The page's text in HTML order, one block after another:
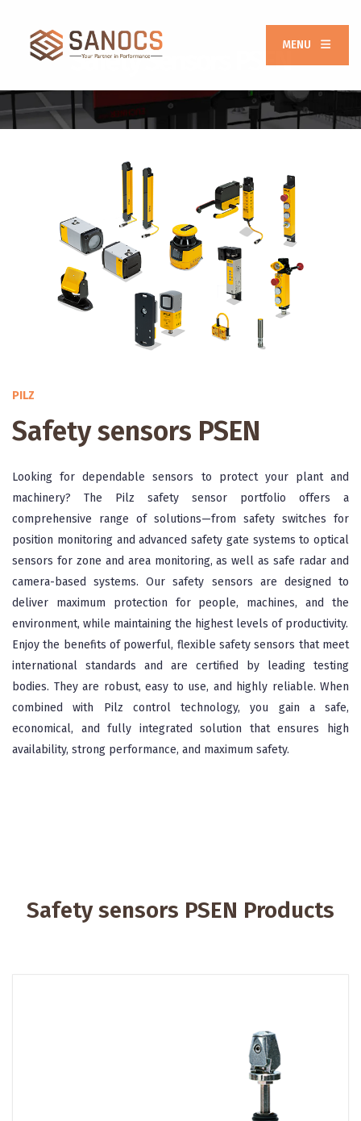
MENU
Safety Sensors PSEN
PILZ
Safety sensors PSEN
Looking for dependable sensors to protect your plant and
machinery? The Pilz safety sensor portfolio offers a
comprehensive range of solutions—from safety switches for
position monitoring and advanced safety gate systems to optical
sensors for zone and area monitoring, as well as safe radar and
camera-based systems. Our safety sensors are designed to
deliver maximum protection for people, machines, and the
environment, while maintaining the highest levels of productivity.
Enjoy the benefits of powerful, flexible safety sensors that meet
international standards and are certified by leading testing
bodies. They are robust, easy to use, and highly reliable. When
combined with Pilz control technology, you gain a safe,
economical, and fully integrated solution that ensures high
availability, strong performance, and maximum safety.
Safety sensors PSEN Products